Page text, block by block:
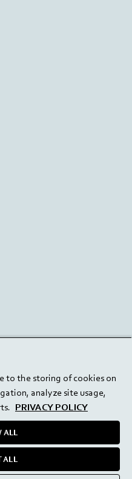
to the storing of cookies on
analyze site usage,
PRIVACY POLICY
ALL
ALL